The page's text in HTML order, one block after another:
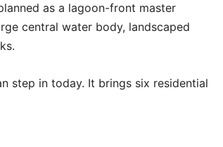
as a lagoon-front master
central water body, landscaped
step in today. It brings six residential